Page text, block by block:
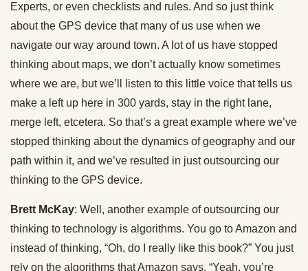
Experts, or even checklists and rules. And so just think
about the GPS device that many of us use when we
navigate our way around town. A lot of us have stopped
thinking about maps, we don’t actually know sometimes
where we are, but we’ll listen to this little voice that tells us
make a left up here in 300 yards, stay in the right lane,
merge left, etcetera. So that’s a great example where we’ve
stopped thinking about the dynamics of geography and our
path within it, and we’ve resulted in just outsourcing our
thinking to the GPS device.
Brett McKay: Well, another example of outsourcing our
thinking to technology is algorithms. You go to Amazon and
instead of thinking, “Oh, do I really like this book?” You just
rely on the algorithms that Amazon says, “Yeah, you’re